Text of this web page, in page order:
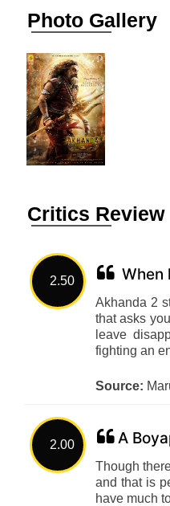
Photo Gallery
Critics Review
2.50 When
Akhanda 2
that asks
leave
fighting an
Source:
2.00 A
Though
and that is
have much